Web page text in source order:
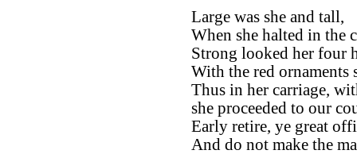
Large was she and tall,
When she halted in the
Strong looked her four
With the red ornaments
Thus in her carriage,
she proceeded to our
Early retire, ye great
And do not make the